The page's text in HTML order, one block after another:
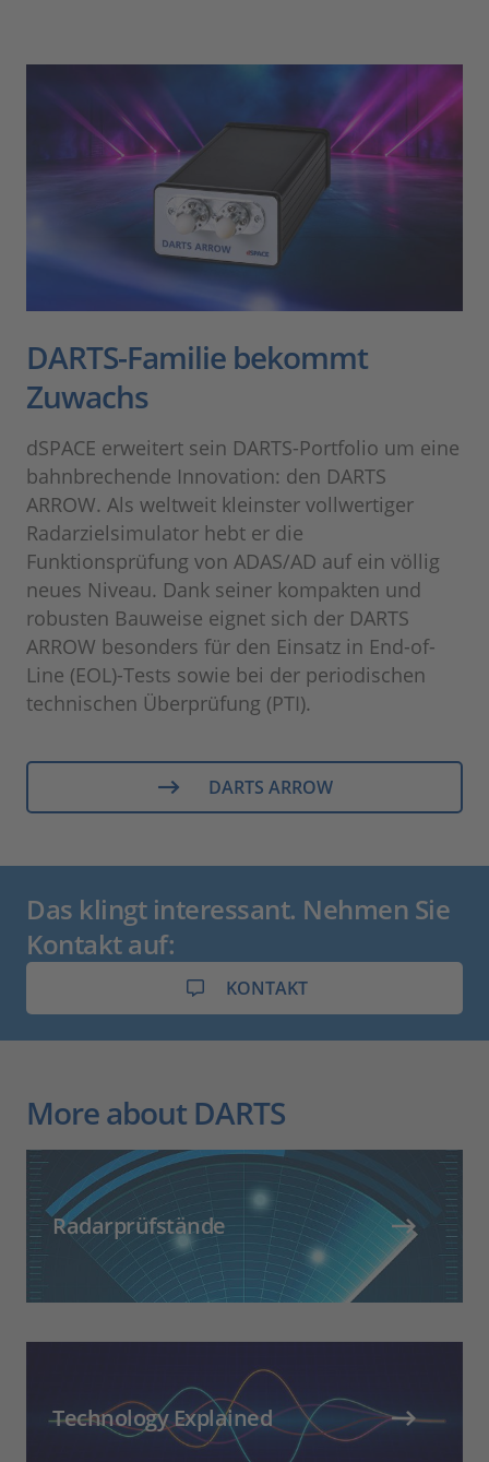
DARTS-Familie bekommt
Zuwachs
dSPACE erweitert sein DARTS-Portfolio um eine
bahnbrechende Innovation: den DARTS
ARROW. Als weltweit kleinster vollwertiger
Radarzielsimulator hebt er die
Funktionsprüfung von ADAS/AD auf ein völlig
neues Niveau. Dank seiner kompakten und
robusten Bauweise eignet sich der DARTS
ARROW besonders für den Einsatz in End-of-
Line (EOL)-Tests sowie bei der periodischen
technischen Überprüfung (PTI).
DARTS ARROW
Das klingt interessant. Nehmen Sie
Kontakt auf:
KONTAKT
More about DARTS
Radarprüfstände
Technology Explained